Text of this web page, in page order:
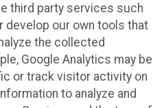
third party services such
develop our own tools that
the collected
Google Analytics may be
or track visitor activity on
to analyze and